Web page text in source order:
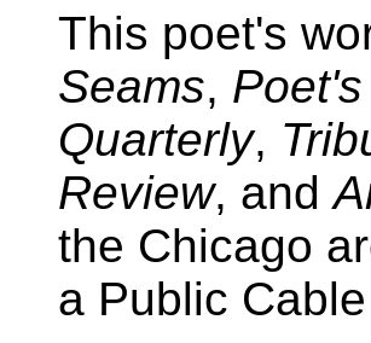
This poet's
Seams,
Quarterly,
Review, and
the Chicago
a Public